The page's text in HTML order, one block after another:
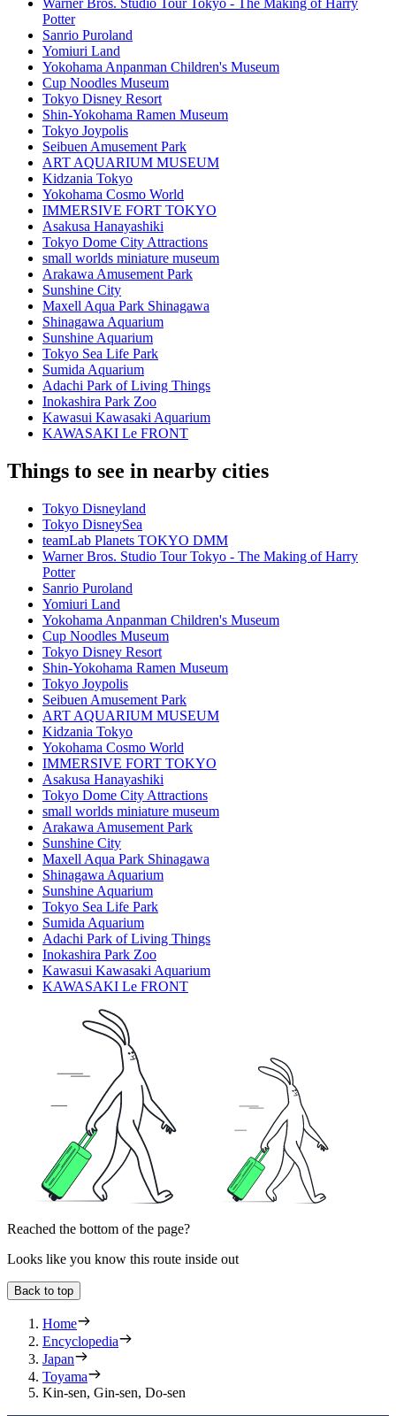
Warner Bros. Studio Tour Tokyo - The Making of Harry
Potter
Sanrio Puroland
Yomiuri Land
Yokohama Anpanman Children's Museum
Cup Noodles Museum
Tokyo Disney Resort
Shin-Yokohama Ramen Museum
Tokyo Joypolis
Seibuen Amusement Park
ART AQUARIUM MUSEUM
Kidzania Tokyo
Yokohama Cosmo World
IMMERSIVE FORT TOKYO
Asakusa Hanayashiki
Tokyo Dome City Attractions
small worlds miniature museum
Arakawa Amusement Park
Sunshine City
Maxell Aqua Park Shinagawa
Shinagawa Aquarium
Sunshine Aquarium
Tokyo Sea Life Park
Sumida Aquarium
Adachi Park of Living Things
Inokashira Park Zoo
Kawasui Kawasaki Aquarium
KAWASAKI Le FRONT
Things to see in nearby cities
Tokyo Disneyland
Tokyo DisneySea
teamLab Planets TOKYO DMM
Warner Bros. Studio Tour Tokyo - The Making of Harry
Potter
Sanrio Puroland
Yomiuri Land
Yokohama Anpanman Children's Museum
Cup Noodles Museum
Tokyo Disney Resort
Shin-Yokohama Ramen Museum
Tokyo Joypolis
Seibuen Amusement Park
ART AQUARIUM MUSEUM
Kidzania Tokyo
Yokohama Cosmo World
IMMERSIVE FORT TOKYO
Asakusa Hanayashiki
Tokyo Dome City Attractions
small worlds miniature museum
Arakawa Amusement Park
Sunshine City
Maxell Aqua Park Shinagawa
Shinagawa Aquarium
Sunshine Aquarium
Tokyo Sea Life Park
Sumida Aquarium
Adachi Park of Living Things
Inokashira Park Zoo
Kawasui Kawasaki Aquarium
KAWASAKI Le FRONT
Reached the bottom of the page?
Looks like you know this route inside out
Back to top
Home
Encyclopedia
Japan
Toyama
Kin-sen, Gin-sen, Do-sen